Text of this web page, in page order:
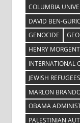
COLUMBIA
DAVID BEN-
GENOCIDE
HENRY
INTERNATIONAL
JEWISH REFUGEES
MARLON
OBAMA
PALESTINIAN